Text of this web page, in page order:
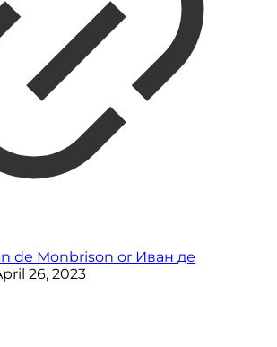
de Monbrison or Иван де
26, 2023